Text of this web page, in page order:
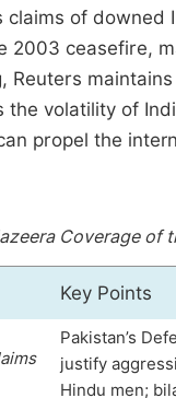
claims of
2003 ceasefire,
Reuters
the volatility of
propel the
Coverage of
Key Points
Pakistan’s
justify
Hindu men;